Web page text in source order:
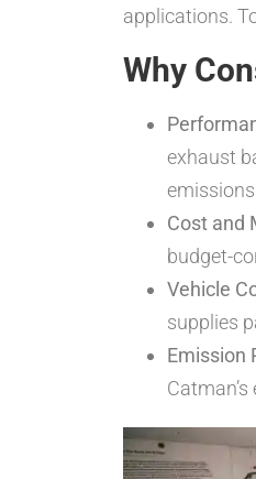
applications.
Why
exhaust
Cost and
budget-
Vehicle
supplies
Emission